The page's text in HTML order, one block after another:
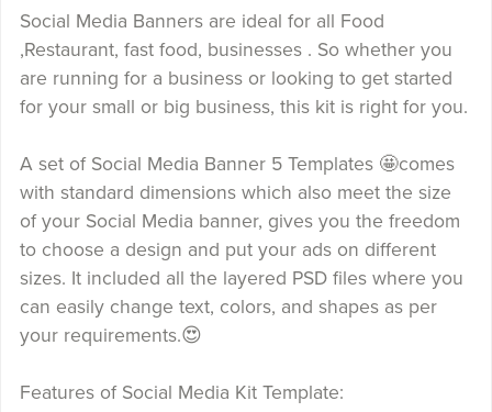
Social Media Banners are ideal for all Food
,Restaurant, fast food, businesses . So whether you
are running for a business or looking to get started
for your small or big business, this kit is right for you.
A set of Social Media Banner 5 Templates 🤩comes
with standard dimensions which also meet the size
of your Social Media banner, gives you the freedom
to choose a design and put your ads on different
sizes. It included all the layered PSD files where you
can easily change text, colors, and shapes as per
your requirements.😍
Features of Social Media Kit Template: